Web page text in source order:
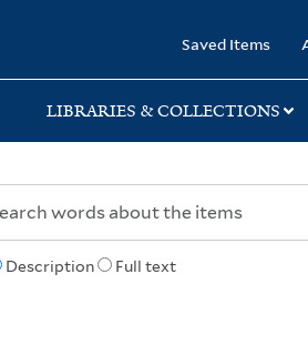
Saved Items
LIBRARIES & COLLECTIONS
Description Full text